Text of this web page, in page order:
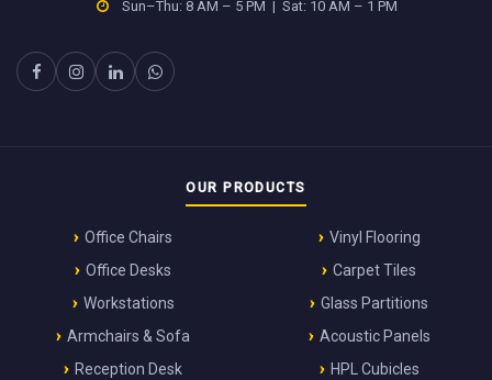
Sun–Thu: 8 AM – 5 PM | Sat: 10 AM – 1 PM
OUR PRODUCTS
Office Chairs
Office Desks
Workstations
Armchairs & Sofa
Reception Desk
Vinyl Flooring
Carpet Tiles
Glass Partitions
Acoustic Panels
HPL Cubicles